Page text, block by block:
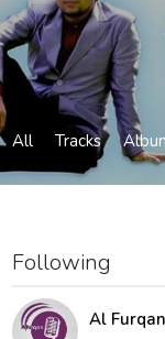
All Tracks
Following
Al